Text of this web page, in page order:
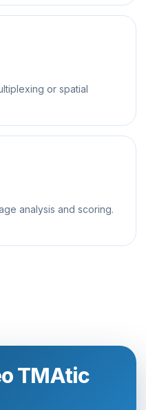
or spatial
analysis and scoring.
TMAtic